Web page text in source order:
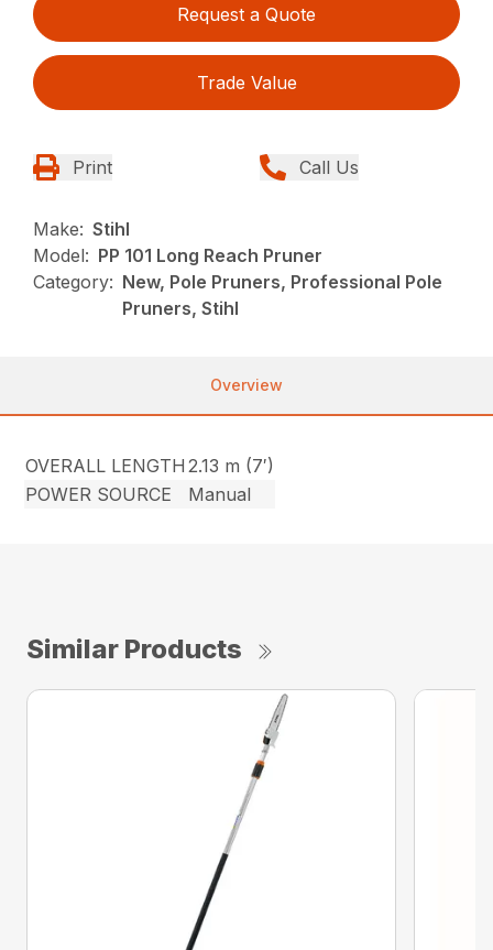
Request a Quote
Trade Value
Print Call Us
Make: Stihl
Model: PP 101 Long Reach Pruner
Category: New, Pole Pruners, Professional Pole
Pruners, Stihl
Overview
OVERALL LENGTH 2.13 m (7′)
POWER SOURCE
Manual
Similar Products